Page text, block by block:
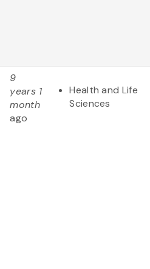
9
years 1
month
ago
Health and Life
Sciences